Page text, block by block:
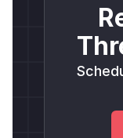
frontend node
execution
JavaScript
input with
Sensitive